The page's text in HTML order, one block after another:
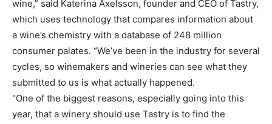
wine,” said Katerina Axelsson, founder and CEO of Tastry,
which uses technology that compares information about
a wine’s chemistry with a database of 248 million
consumer palates. “We’ve been in the industry for several
cycles, so winemakers and wineries can see what they
submitted to us is what actually happened.
“One of the biggest reasons, especially going into this
year, that a winery should use Tastry is to find the